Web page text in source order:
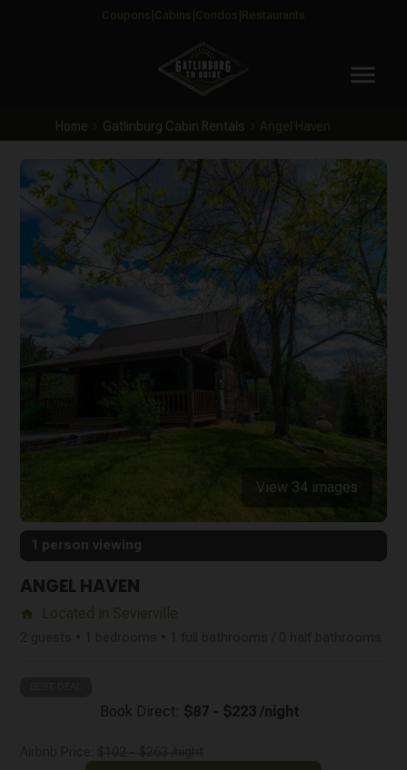
Coupons Cabins Condos Restaurants
menu
Home Gatlinburg Cabin Rentals Angel Haven
View 34 images
1 person viewing
ANGEL HAVEN
home Located in Sevierville
Book Direct: $87 - $223 /night